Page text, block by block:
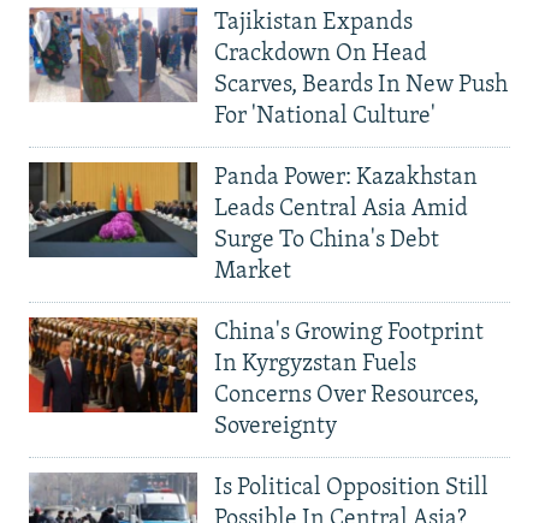
Tajikistan Expands
Crackdown On Head
Scarves, Beards In New Push
For 'National Culture'
Panda Power: Kazakhstan
Leads Central Asia Amid
Surge To China's Debt
Market
China's Growing Footprint
In Kyrgyzstan Fuels
Concerns Over Resources,
Sovereignty
Is Political Opposition Still